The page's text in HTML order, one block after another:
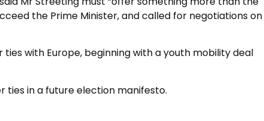
the Prime Minister, and called for negotiations on
with Europe, beginning with a youth mobility deal
ties in a future election manifesto.